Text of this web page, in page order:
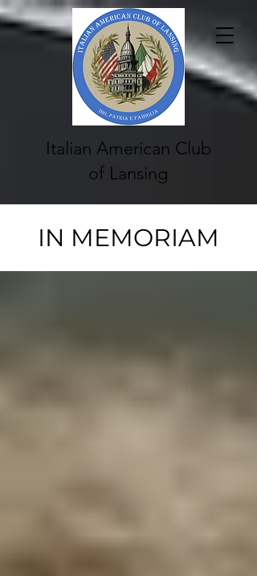
Italian American Club
of Lansing
IN MEMORIAM